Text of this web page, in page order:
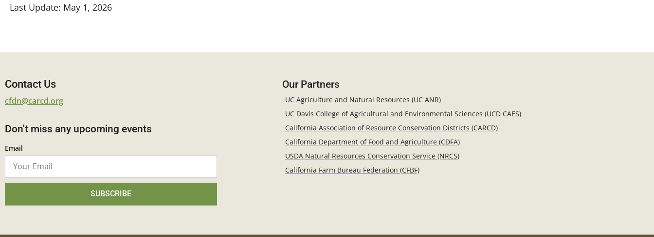
Last Update: May 1, 2026
Contact Us
cfdn@carcd.org
Don't miss any upcoming events
Email
SUBSCRIBE
Our Partners
UC Agriculture and Natural Resources (UC ANR)
UC Davis College of Agricultural and Environmental Sciences (UCD CAES)
California Association of Resource Conservation Districts (CARCD)
California Department of Food and Agriculture (CDFA)
USDA Natural Resources Conservation Service (NRCS)
California Farm Bureau Federation (CFBF)